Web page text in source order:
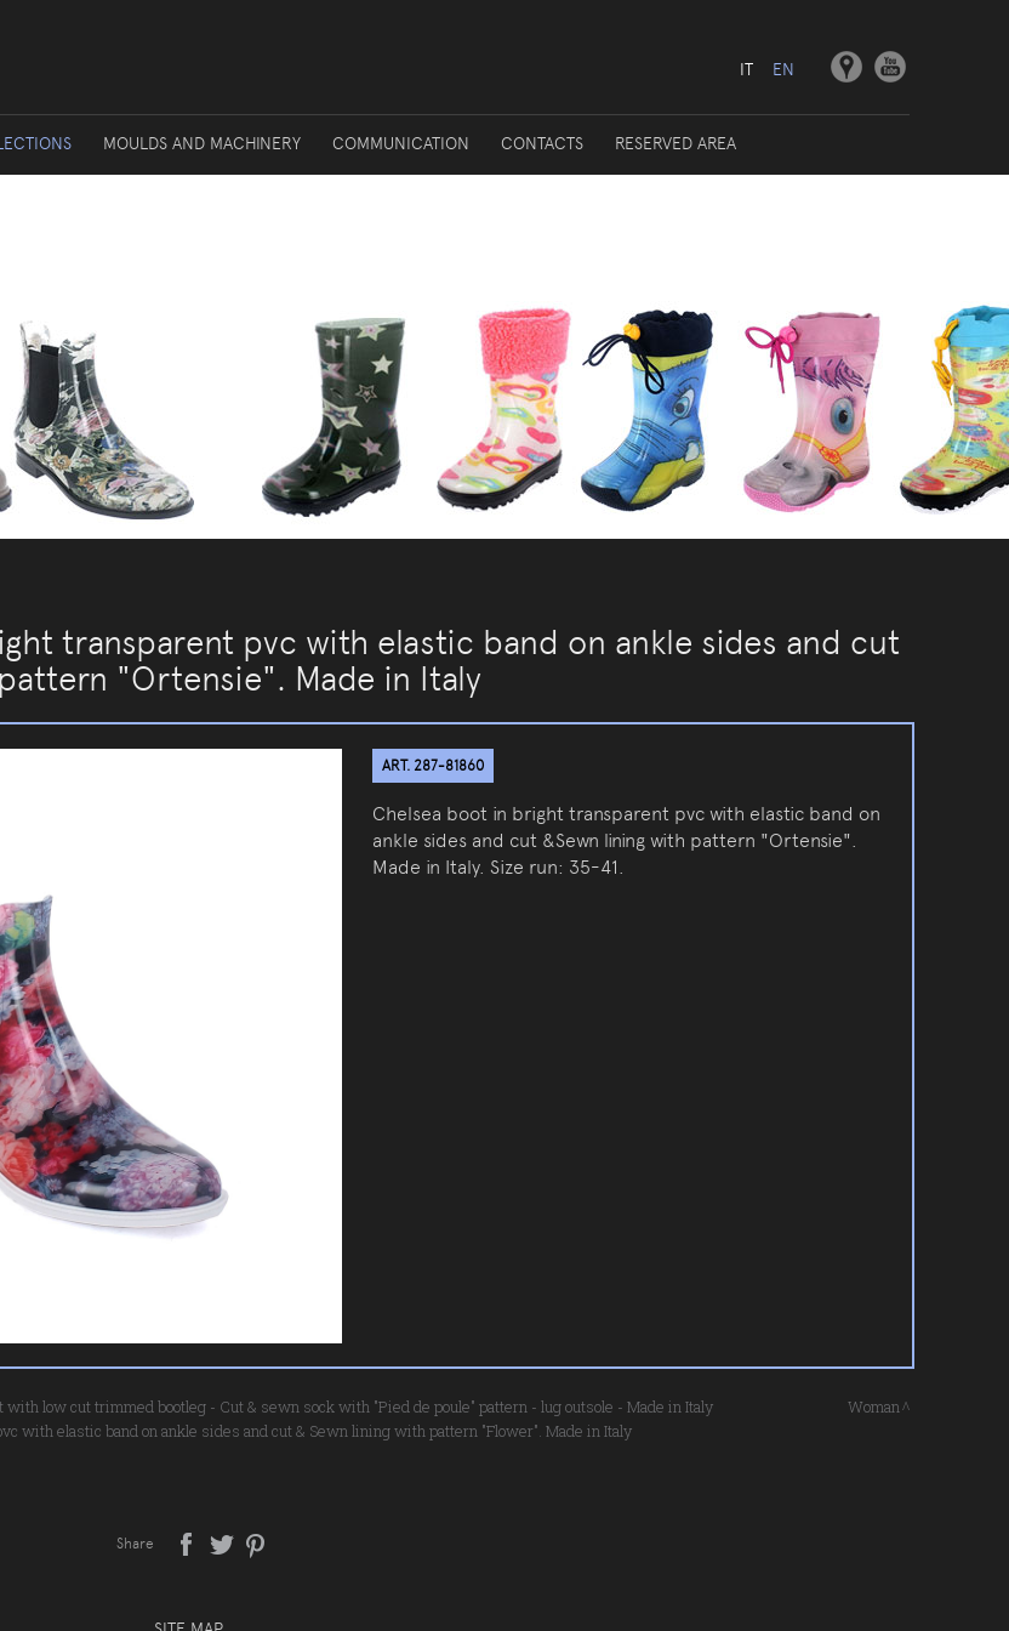
EN
IT
MOULDS AND MACHINERY COMMUNICATION CONTACTS RESERVED AREA
transparent pvc with elastic band on ankle sides and cut
"Ortensie". Made in Italy
ART. 287-81860
Chelsea boot in bright transparent pvc with elastic band on
ankle sides and cut &Sewn lining with pattern "Ortensie".
Made in Italy. Size run: 35-41.
with low cut trimmed bootleg - Cut & sewn sock with "Pied de poule" pattern - lug outsole - Made in Italy
with elastic band on ankle sides and cut & Sewn lining with pattern "Flower". Made in Italy
Woman
Share